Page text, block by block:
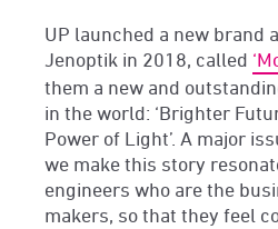
UP launched a new brand
Jenoptik in 2018, called
them a new and
in the world: ‘Brighter
Power of Light’. A major
we make this story
engineers who are the
makers, so that they feel